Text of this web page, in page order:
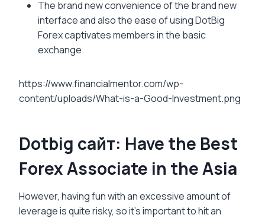
The brand new convenience of the brand new
interface and also the ease of using DotBig
Forex captivates members in the basic
exchange.
https://www.financialmentor.com/wp-
content/uploads/What-is-a-Good-Investment.png
Dotbig сайт: Have the Best
Forex Associate in the Asia
However, having fun with an excessive amount of
leverage is quite risky, so it’s important to hit an